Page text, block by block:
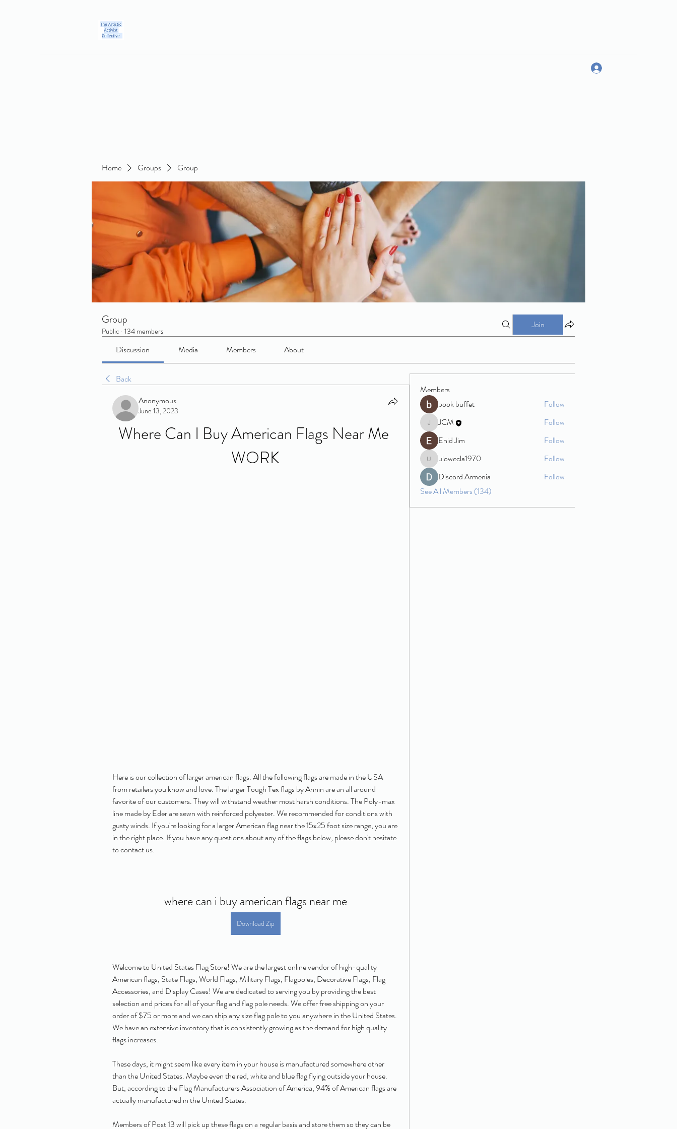
Home Groups Group
Group
Public · 134 members
Join
Discussion Media Members About
Back
Anonymous
June 13, 2023
Where Can I Buy American Flags Near Me
WORK
Here is our collection of larger american flags. All the following flags are made in the USA
from retailers you know and love. The larger Tough Tex flags by Annin are an all around
favorite of our customers. They will withstand weather most harsh conditions. The Poly-max
line made by Eder are sewn with reinforced polyester. We recommended for conditions with
gusty winds. If you're looking for a larger American flag near the 15x25 foot size range, you are
in the right place. If you have any questions about any of the flags below, please don't hesitate
to contact us.
where can i buy american flags near me
Download Zip
Welcome to United States Flag Store! We are the largest online vendor of high-quality
American flags, State Flags, World Flags, Military Flags, Flagpoles, Decorative Flags, Flag
Accessories, and Display Cases! We are dedicated to serving you by providing the best
selection and prices for all of your flag and flag pole needs. We offer free shipping on your
order of $75 or more and we can ship any size flag pole to you anywhere in the United States.
We have an extensive inventory that is consistently growing as the demand for high quality
flags increases.
These days, it might seem like every item in your house is manufactured somewhere other
than the United States. Maybe even the red, white and blue flag flying outside your house.
But, according to the Flag Manufacturers Association of America, 94% of American flags are
actually manufactured in the United States.
Members of Post 13 will pick up these flags on a regular basis and store them so they can be
Members
book buffet
Follow
JCMJCM
Follow
Enid Jim
Follow
ulowecla1970
ulowecla1970
Follow
Discord Armenia
Follow
See All Members (134)